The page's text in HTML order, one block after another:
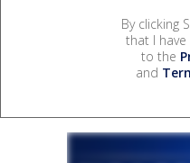
By clicking
that I
to the
and